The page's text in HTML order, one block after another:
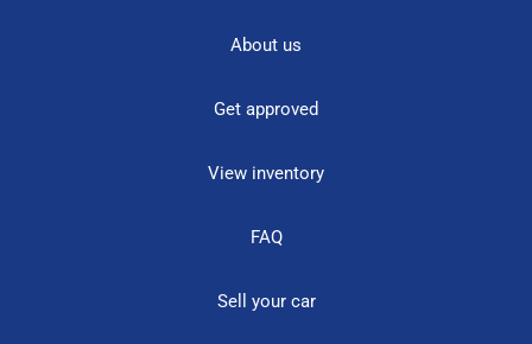
About us
Get approved
View inventory
FAQ
Sell your car